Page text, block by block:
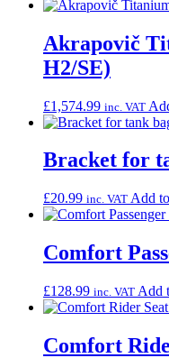
Akrapovič
H2/SE)
£1,574.99 inc. VAT
Bracket for
£20.99 inc. VAT Add
Comfort
£128.99 inc. VAT Add
Comfort